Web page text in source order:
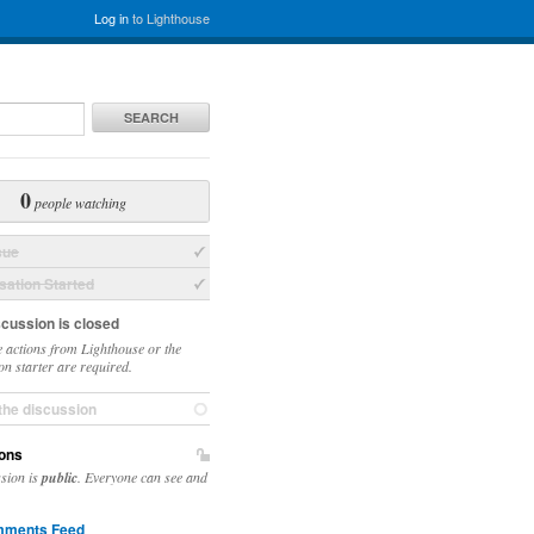
Log into Lighthouse
SEARCH
0people watching
Started
is closed
actions from Lighthouse or the
starter are required.
discussion
ispublic . Everyone can see and
Feed